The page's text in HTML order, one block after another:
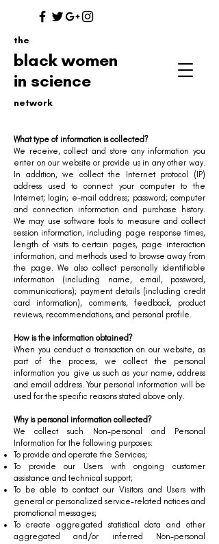
the
black women
in science
network
What type of information is collected?
We receive, collect and store any information you
enter on our website or provide us in any other way.
In addition, we collect the Internet protocol (IP)
address used to connect your computer to the
Internet; login; e-mail address; password; computer
and connection information and purchase history.
We may use software tools to measure and collect
session information, including page response times,
length of visits to certain pages, page interaction
information, and methods used to browse away from
the page. We also collect personally identifiable
information (including name, email, password,
communications); payment details (including credit
card information), comments, feedback, product
reviews, recommendations, and personal profile.
How is the information obtained?
When you conduct a transaction on our website, as
part of the process, we collect the personal
information you give us such as your name, address
and email address. Your personal information will be
used for the specific reasons stated above only.
Why is personal information collected?
We collect such Non-personal and Personal
Information for the following purposes:
To provide and operate the Services;
To provide our Users with ongoing customer
assistance and technical support;
To be able to contact our Visitors and Users with
general or personalized service-related notices and
promotional messages;
To create aggregated statistical data and other
aggregated and/or inferred Non-personal